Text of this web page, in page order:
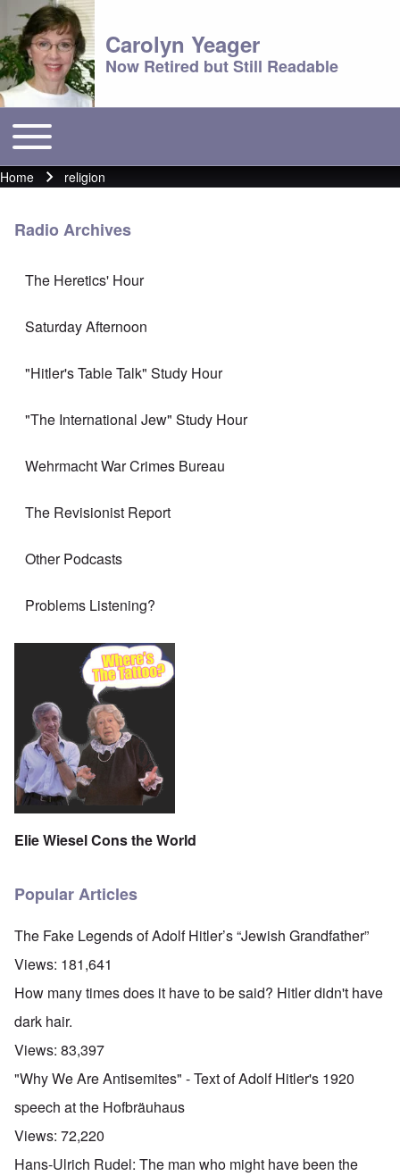
Carolyn Yeager
Now Retired but Still Readable
Main menu
Toggle main menu
Breadcrumb
Home religion
Radio Archives
The Heretics' Hour
Saturday Afternoon
"Hitler's Table Talk" Study Hour
"The International Jew" Study Hour
Wehrmacht War Crimes Bureau
The Revisionist Report
Other Podcasts
Problems Listening?
Elie Wiesel Cons the World
Popular Articles
The Fake Legends of Adolf Hitler’s “Jewish Grandfather”
Views: 181,641
How many times does it have to be said? Hitler didn't have
dark hair.
Views: 83,397
"Why We Are Antisemites" - Text of Adolf Hitler's 1920
speech at the Hofbräuhaus
Views: 72,220
Hans-Ulrich Rudel: The man who might have been the